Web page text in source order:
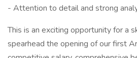
- Attention to detail and strong
This is an exciting opportunity for a
spearhead the opening of our first